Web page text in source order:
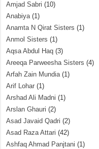
Amjad Sabri (10)
Anabiya(1)
Anamta N Qirat Sisters (1)
Anmol Sisters (1)
Aqsa Abdul Haq (3)
Areeqa Parweesha Sisters (4)
Arfah Zain Mundia(1)
Arif Lohar (1)
Arshad Ali Madni (1)
Arslan Ghauri (2)
Asad Javaid Qadri (2)
Asad Raza Attari (42)
Ashfaq Ahmad Panjtani (1)